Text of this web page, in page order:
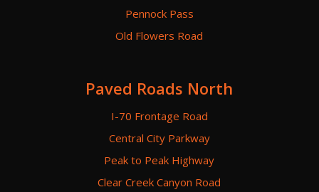
Pennock Pass
Old Flowers Road
Paved Roads North
I-70 Frontage Road
Central City Parkway
Peak to Peak Highway
Clear Creek Canyon Road